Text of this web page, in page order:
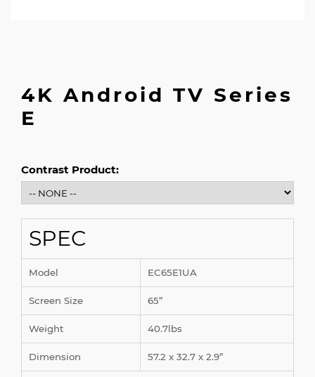
4K Android TV Series
E
Contrast Product:
SPEC
Model EC65E1UA
Screen Size 65”
Weight 40.7lbs
Dimension 57.2 x 32.7 x 2.9”